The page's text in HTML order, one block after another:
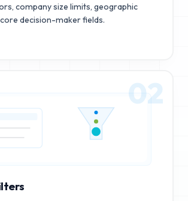
company size limits, geographic
decision-maker fields.
02